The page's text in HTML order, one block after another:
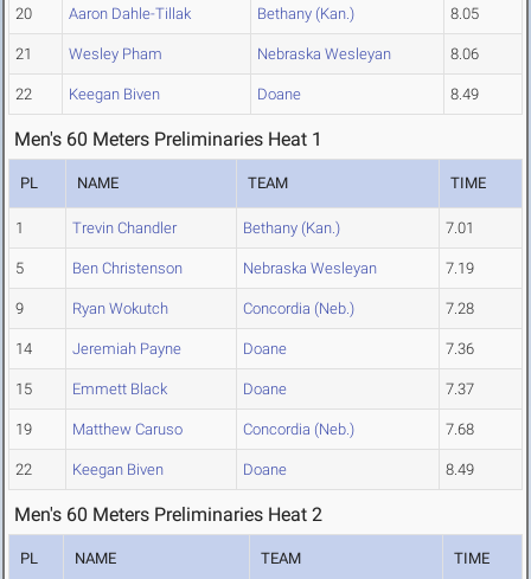
20 Aaron Dahle-Tillak Bethany (Kan.) 8.05
21 Wesley Pham Nebraska Wesleyan 8.06
22 Keegan Biven Doane 8.49
Men's 60 Meters Preliminaries Heat 1
PL NAME TEAM TIME
1 Trevin Chandler Bethany (Kan.) 7.01
5 Ben Christenson Nebraska Wesleyan 7.19
9 Ryan Wokutch Concordia (Neb.) 7.28
14 Jeremiah Payne Doane 7.36
15 Emmett Black Doane 7.37
19 Matthew Caruso Concordia (Neb.) 7.68
22 Keegan Biven Doane 8.49
Men's 60 Meters Preliminaries Heat 2
PL NAME TEAM TIME